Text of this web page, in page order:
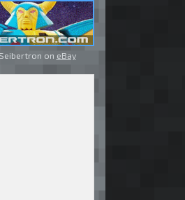
on eBay